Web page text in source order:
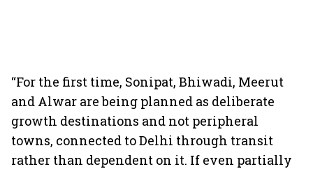
“For the first time, Sonipat, Bhiwadi, Meerut
and Alwar are being planned as deliberate
growth destinations and not peripheral
towns, connected to Delhi through transit
rather than dependent on it. If even partially